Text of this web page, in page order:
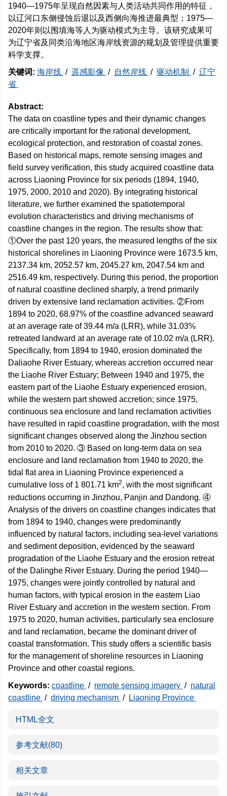
1940—1975年呈现自然因素与人类活动共同作用的特征，
以辽河口东侧侵蚀后退以及西侧向海推进最典型；1975—
2020年则以围填海等人为驱动模式为主导。该研究成果可
为辽宁省及同类沿海地区海岸线资源的规划及管理提供重要
科学支撑。
关键词: 海岸线 / 遥感影像 / 自然岸线 / 驱动机制 / 辽宁
省
Abstract:
The data on coastline types and their dynamic changes
are critically important for the rational development,
ecological protection, and restoration of coastal zones.
Based on historical maps, remote sensing images and
field survey verification, this study acquired coastline data
across Liaoning Province for six periods (1894, 1940,
1975, 2000, 2010 and 2020). By integrating historical
literature, we further examined the spatiotemporal
evolution characteristics and driving mechanisms of
coastline changes in the region. The results show that:
①Over the past 120 years, the measured lengths of the six
historical shorelines in Liaoning Province were 1673.5 km,
2137.34 km, 2052.57 km, 2045.27 km, 2047.54 km and
2516.49 km, respectively. During this period, the proportion
of natural coastline declined sharply, a trend primarily
driven by extensive land reclamation activities. ②From
1894 to 2020, 68.97% of the coastline advanced seaward
at an average rate of 39.44 m/a (LRR), while 31.03%
retreated landward at an average rate of 10.02 m/a (LRR).
Specifically, from 1894 to 1940, erosion dominated the
Daliaohe River Estuary, whereas accretion occurred near
the Liaohe River Estuary; Between 1940 and 1975, the
eastern part of the Liaohe Estuary experienced erosion,
while the western part showed accretion; since 1975,
continuous sea enclosure and land reclamation activities
have resulted in rapid coastline progradation, with the most
significant changes observed along the Jinzhou section
from 2010 to 2020. ③ Based on long-term data on sea
enclosure and land reclamation from 1940 to 2020, the
tidal flat area in Liaoning Province experienced a
cumulative loss of 1 801.71 km2, with the most significant
reductions occurring in Jinzhou, Panjin and Dandong. ④
Analysis of the drivers on coastline changes indicates that
from 1894 to 1940, changes were predominantly
influenced by natural factors, including sea-level variations
and sediment deposition, evidenced by the seaward
progradation of the Liaohe Estuary and the erosion retreat
of the Dalinghe River Estuary. During the period 1940—
1975, changes were jointly controlled by natural and
human factors, with typical erosion in the eastern Liao
River Estuary and accretion in the western section. From
1975 to 2020, human activities, particularly sea enclosure
and land reclamation, became the dominant driver of
coastal transformation. This study offers a scientific basis
for the management of shoreline resources in Liaoning
Province and other coastal regions.
Keywords: coastline / remote sensing imagery / natural
coastline / driving mechanism / Liaoning Province
HTML全文
参考文献(80)
相关文章